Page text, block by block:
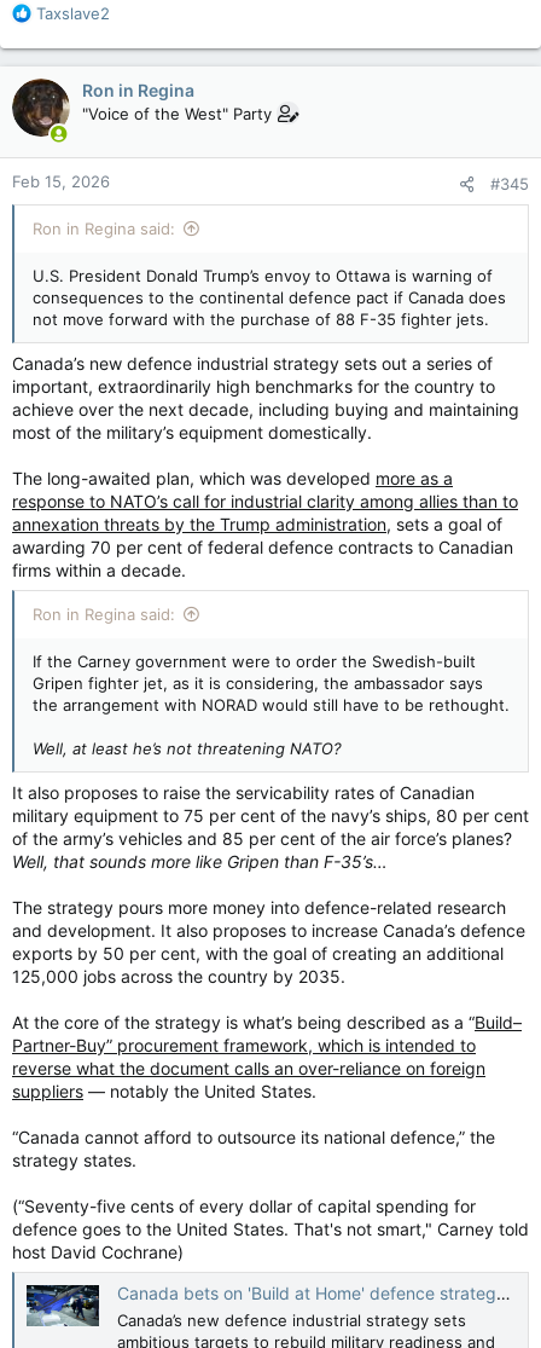
R
a
c
t
i
o
n
s
:
Taxslave2
Ron in Regina
"Voice of the West" Party
Feb 15, 2026 #345
Ron in Regina said:
U.S. President Donald Trump’s envoy to Ottawa is warning of
consequences to the continental defence pact if Canada does
not move forward with the purchase of 88 F-35 fighter jets.
Canada’s new defence industrial strategy sets out a series of
important, extraordinarily high benchmarks for the country to
achieve over the next decade, including buying and maintaining
most of the military’s equipment domestically.
The long-awaited plan, which was developed more as a
response to NATO’s call for industrial clarity among allies than to
annexation threats by the Trump administration, sets a goal of
awarding 70 per cent of federal defence contracts to Canadian
firms within a decade.
Ron in Regina said:
If the Carney government were to order the Swedish-built
Gripen fighter jet, as it is considering, the ambassador says
the arrangement with NORAD would still have to be rethought.
Well, at least he’s not threatening NATO?
It also proposes to raise the servicability rates of Canadian
military equipment to 75 per cent of the navy’s ships, 80 per cent
of the army’s vehicles and 85 per cent of the air force’s planes?
Well, that sounds more like Gripen than F-35’s…
The strategy pours more money into defence-related research
and development. It also proposes to increase Canada’s defence
exports by 50 per cent, with the goal of creating an additional
125,000 jobs across the country by 2035.
At the core of the strategy is what’s being described as a “Build–
Partner-Buy” procurement framework, which is intended to
reverse what the document calls an over-reliance on foreign
suppliers — notably the United States.
“Canada cannot afford to outsource its national defence,” the
strategy states.
(“Seventy-five cents of every dollar of capital spending for
defence goes to the United States. That's not smart," Carney told
host David Cochrane)
Canada bets on 'Build at Home' defence strategy to reclaim sovereignty — and revive readiness — CBC News
Canada’s new defence industrial strategy sets
ambitious targets to rebuild military readiness and